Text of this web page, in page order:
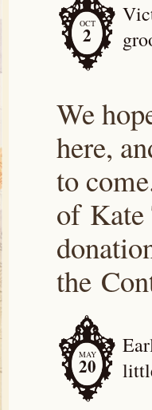
OCT
2
We
here,
to
of Kate
the
MAY
20